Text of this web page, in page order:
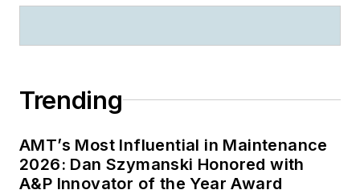
Trending
AMT’s Most Influential in Maintenance
2026: Dan Szymanski Honored with
A&P Innovator of the Year Award